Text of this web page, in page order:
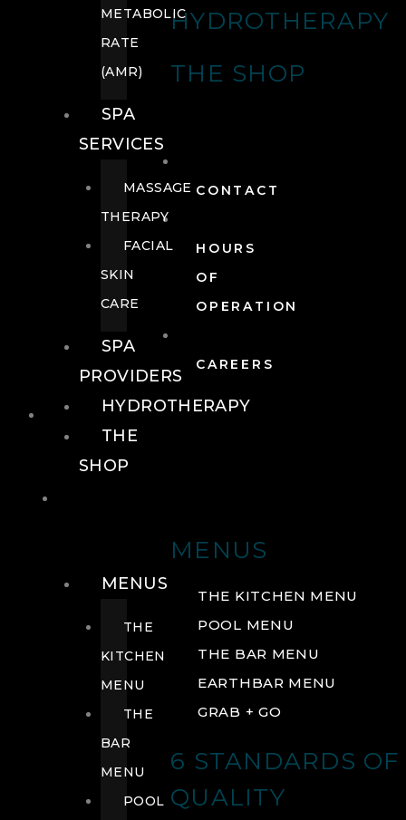
HYDROTHERAPY
THE SHOP
CONTACT
HOURS
OF
OPERATION
CAREERS
FOOD + DRINK
MENUS
THE KITCHEN MENU
POOL MENU
THE BAR MENU
EARTHBAR MENU
GRAB + GO
6 STANDARDS OF
QUALITY
METABOLIC
RATE
(AMR)
SPA
SERVICES
MASSAGE
THERAPY
FACIAL
SKIN
CARE
SPA
PROVIDERS
HYDROTHERAPY
THE
SHOP
MENUS
THE
KITCHEN
MENU
THE
BAR
MENU
POOL